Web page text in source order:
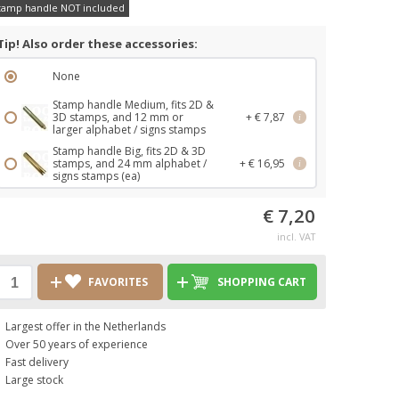
handle NOT included
Also order these accessories:
None
Stamp handle Medium, fits 2D &
3D stamps, and 12 mm or
larger alphabet / signs stamps
+ € 7,87 i
Stamp handle Big, fits 2D & 3D
stamps, and 24 mm alphabet /
signs stamps (ea)
+ € 16,95 i
€ 7,20
incl. VAT
FAVORITES SHOPPING CART
Largest offer in the Netherlands
Over 50 years of experience
Fast delivery
Large stock